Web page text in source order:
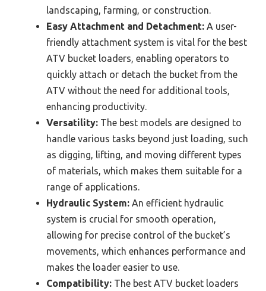
landscaping, farming, or construction.
Easy Attachment and Detachment: A user-
friendly attachment system is vital for the best
ATV bucket loaders, enabling operators to
quickly attach or detach the bucket from the
ATV without the need for additional tools,
enhancing productivity.
Versatility: The best models are designed to
handle various tasks beyond just loading, such
as digging, lifting, and moving different types
of materials, which makes them suitable for a
range of applications.
Hydraulic System: An efficient hydraulic
system is crucial for smooth operation,
allowing for precise control of the bucket’s
movements, which enhances performance and
makes the loader easier to use.
Compatibility: The best ATV bucket loaders